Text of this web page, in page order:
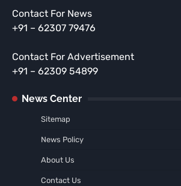
Contact For News
+91 – 62307 79476
Contact For Advertisement
+91 – 62309 54899
News Center
Sitemap
News Policy
About Us
Contact Us